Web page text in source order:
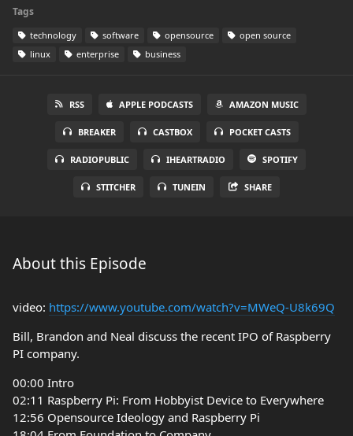
Tags
technology software opensource
open source
linux
enterprise business
RSS APPLE PODCASTS AMAZON MUSIC
BREAKER CASTBOX POCKET CASTS
RADIOPUBLIC IHEARTRADIO SPOTIFY
STITCHER TUNEIN SHARE
About this Episode
video: https://www.youtube.com/watch?v=MWeQ-U8k69Q
Bill, Brandon and Neal discuss the recent IPO of Raspberry
PI company.
00:00 Intro
02:11 Raspberry Pi: From Hobbyist Device to Everywhere
12:56 Opensource Ideology and Raspberry Pi